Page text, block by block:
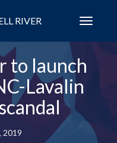
RIVER
to launch
Lavalin
2019